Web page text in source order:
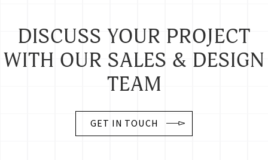
DISCUSS YOUR PROJECT
WITH OUR SALES & DESIGN
TEAM
GET IN TOUCH